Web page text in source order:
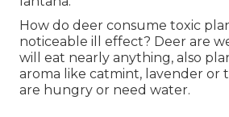
How do deer consume toxic
noticeable ill effect? Deer are
will eat nearly anything, also
aroma like catmint, lavender or
are hungry or need water.